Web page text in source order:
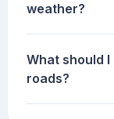
weather?
What should
roads?